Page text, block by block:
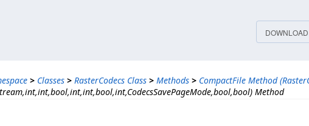
> Classes > RasterCodecs Class > Methods > CompactFile Method
Method